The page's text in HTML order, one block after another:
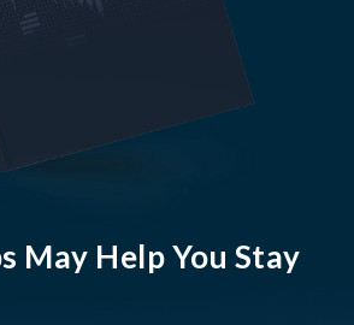
May Help You Stay